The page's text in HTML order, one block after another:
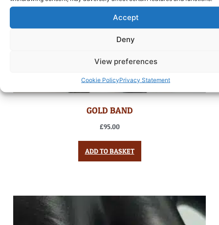
Accept
Deny
View preferences
Cookie PolicyPrivacy Statement
GOLD BAND
£95.00
ADD TO BASKET